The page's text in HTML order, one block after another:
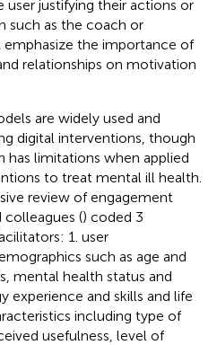
justifying their actions or
such as the coach or
emphasize the importance of
relationships on motivation
are widely used and
digital interventions, though
has limitations when applied
to treat mental ill health.
review of engagement
() coded 3
1. user
such as age and
mental health status and
experience and skills and life
including type of
usefulness, level of